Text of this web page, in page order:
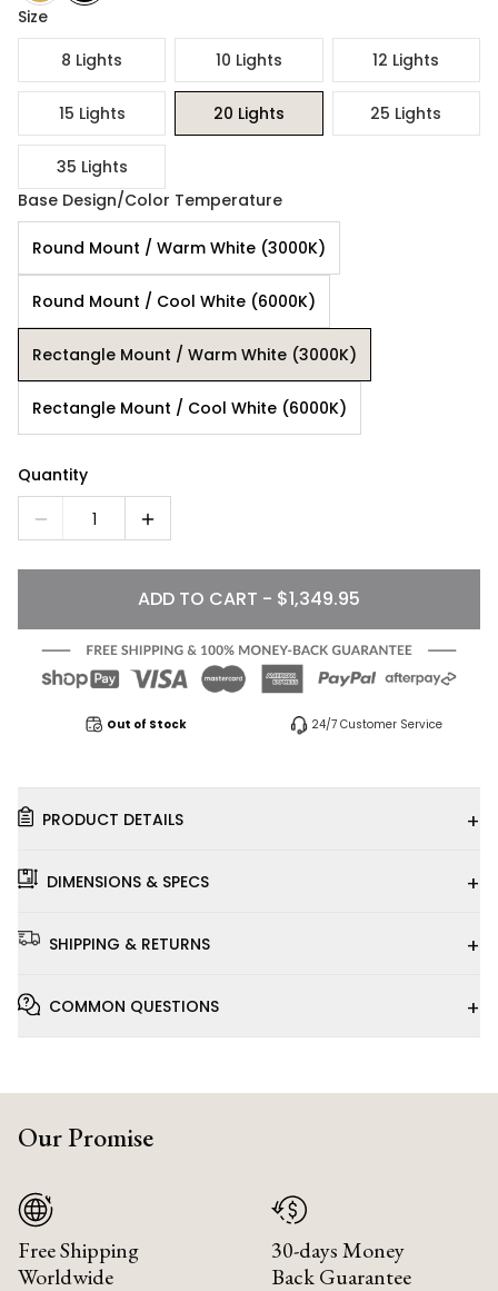
Size
8 Lights
10 Lights 12 Lights
15 Lights 20 Lights 25 Lights
35 Lights
Base Design/Color Temperature
Round Mount / Warm White (3000K)
Round Mount / Cool White (6000K)
Rectangle Mount / Warm White (3000K)
Rectangle Mount / Cool White (6000K)
Quantity
1
ADD TO CART - $1,349.95
Out of Stock 24/7 Customer Service
PRODUCT DETAILS +
DIMENSIONS & SPECS +
SHIPPING & RETURNS +
COMMON QUESTIONS +
Our Promise
Free Shipping
Worldwide
30-days Money
Back Guarantee